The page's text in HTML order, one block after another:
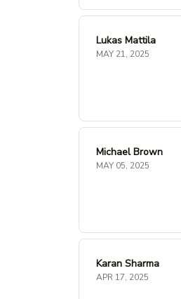
Lukas Mattila
MAY 21, 2025
Michael Brown
MAY 05, 2025
Karan Sharma
APR 17, 2025